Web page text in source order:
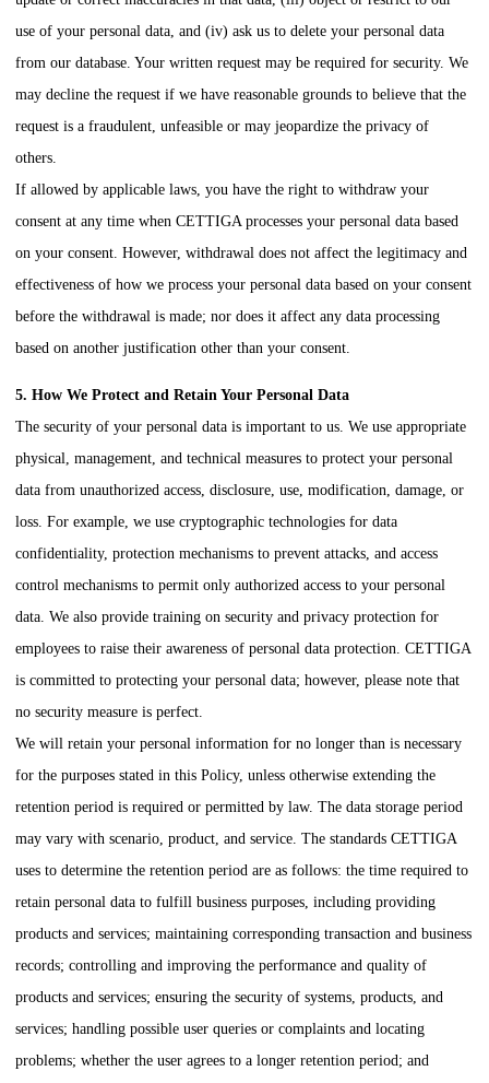
use of your personal data, and (iv) ask us to delete your personal data
from our database. Your written request may be required for security. We
may decline the request if we have reasonable grounds to believe that the
request is a fraudulent, unfeasible or may jeopardize the privacy of
others.
If allowed by applicable laws, you have the right to withdraw your
consent at any time when CETTIGAprocesses your personal data based
on your consent. However, withdrawal does not affect the legitimacy and
effectiveness of how we process your personal data based on your consent
before the withdrawal is made; nor does it affect any data processing
based on another justification other than your consent.
5. How We Protect and Retain Your Personal Data
The security of your personal data is important to us. We use appropriate
physical, management, and technical measures to protect your personal
data from unauthorized access, disclosure, use, modification, damage, or
loss. For example, we use cryptographic technologies for data
confidentiality, protection mechanisms to prevent attacks, and access
control mechanisms to permit only authorized access to your personal
data. We also provide training on security and privacy protection for
employees to raise their awareness of personal data protection. CETTIGA
is committed to protecting your personal data; however, please note that
no security measure is perfect.
We will retain your personal information for no longer than is necessary
for the purposes stated in this Policy, unless otherwise extending the
retention period is required or permitted by law. The data storage period
may vary with scenario, product, and service. The standards CETTIGA
uses to determine the retention period are as follows: the time required to
retain personal data to fulfill business purposes, including providing
products and services; maintaining corresponding transaction and business
records; controlling and improving the performance and quality of
products and services; ensuring the security of systems, products, and
services; handling possible user queries or complaints and locating
problems; whether the user agrees to a longer retention period; and